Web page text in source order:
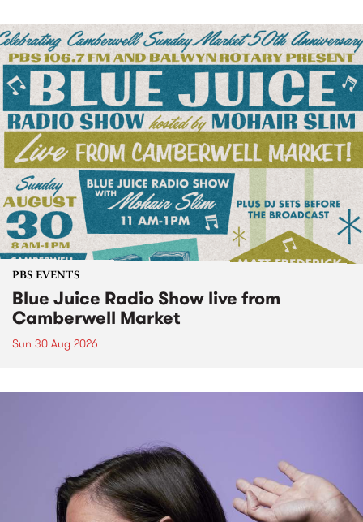
PBS EVENTS
Blue Juice Radio Show live from
Camberwell Market
Sun 30 Aug 2026